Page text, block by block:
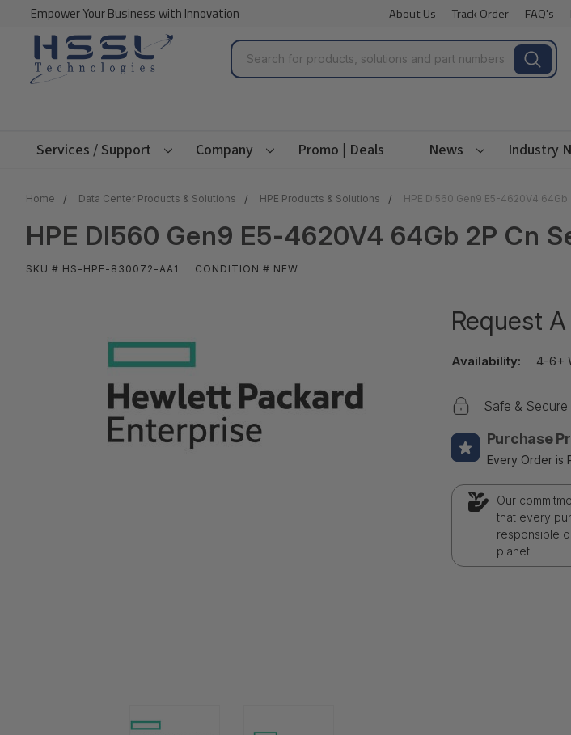
Empower Your Business with Innovation About Us Track Order FAQ's
Search
Services / Support Company Promo | Deals News Industry
Home Data Center Products & Solutions HPE Products & Solutions HPE Dl560 Gen9 E5-4620V4
HPE Dl560 Gen9 E5-4620V4 64Gb 2P Cn
SKU # HS-HPE-830072-AA1 CONDITION # NEW
Request
Availability: 4-6+
Safe &
Purchase
Every Order is
Our
that every
responsible
planet.